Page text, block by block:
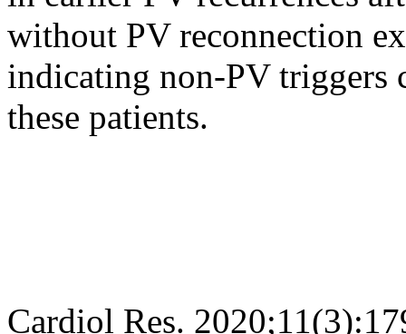
without PV reconnection
indicating non-PV triggers
these patients.
Cardiol Res.